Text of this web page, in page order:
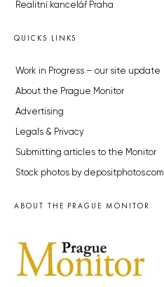
Realitní kancelář Praha
QUICKS LINKS
Work in Progress – our site update
About the Prague Monitor
Advertising
Legals & Privacy
Submitting articles to the Monitor
Stock photos by depositphotos.com
ABOUT THE PRAGUE MONITOR